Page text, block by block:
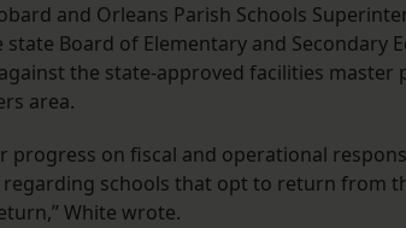
and Orleans Parish Schools
Board of Elementary and Secondary
the state-approved facilities
area.
progress on fiscal and operational
schools that opt to return from
White wrote.